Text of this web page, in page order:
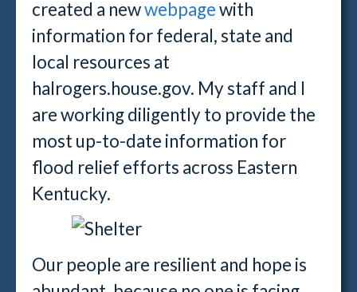
created a newwebpagewith
information for federal, state and
local resources at
halrogers.house.gov. My staff and I
are working diligently to provide the
most up-to-date information for
flood relief efforts across Eastern
Kentucky.
Our people are resilient and hope is